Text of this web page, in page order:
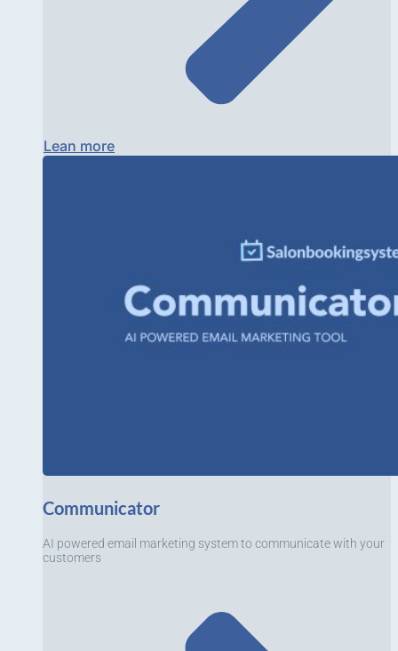
Lean more
Communicator
AI powered email marketing system to communicate with your
customers